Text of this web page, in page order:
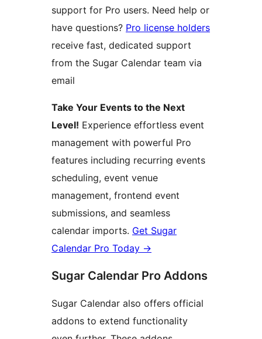
support for Pro users. Need help or
have questions? Pro license holders
receive fast, dedicated support
from the Sugar Calendar team via
email
Take Your Events to the Next
Level! Experience effortless event
management with powerful Pro
features including recurring events
scheduling, event venue
management, frontend event
submissions, and seamless
calendar imports. Get Sugar
Calendar Pro Today →
Sugar Calendar Pro Addons
Sugar Calendar also offers official
addons to extend functionality